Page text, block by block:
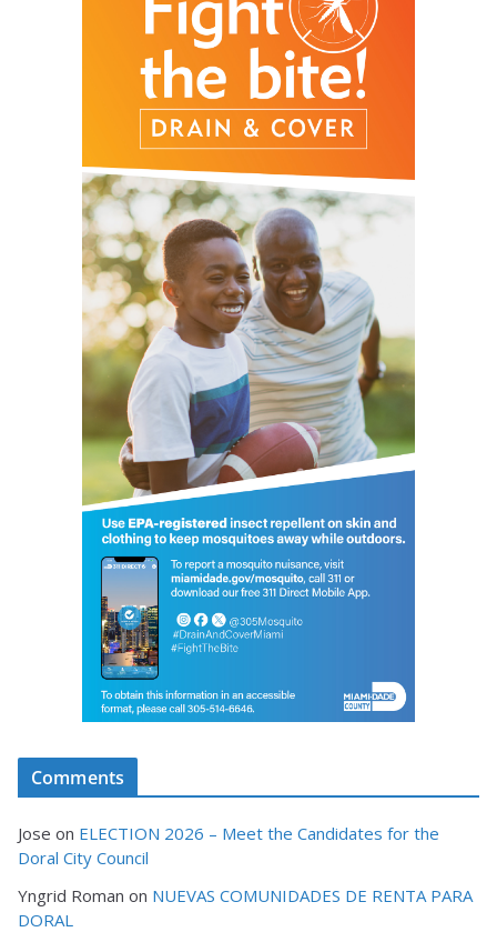
Comments
Jose on ELECTION 2026 – Meet the Candidates for the
Doral City Council
Yngrid Roman on NUEVAS COMUNIDADES DE RENTA PARA
DORAL